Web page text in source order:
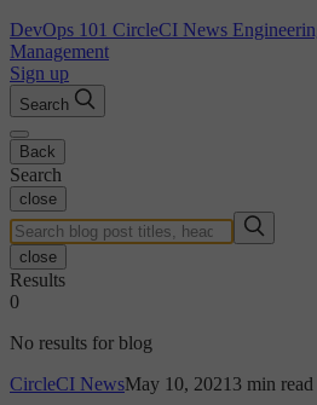
DevOps 101 CircleCI News
Management
Sign up
Search
Back
Search
close
close
Results
0
No results for blog
CircleCI NewsMay 10, 2021 3 min read